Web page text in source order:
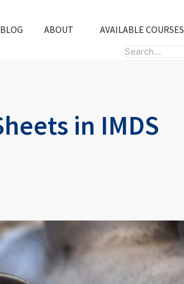
BLOG ABOUT AVAILABLE COURSES
Search
in IMDS